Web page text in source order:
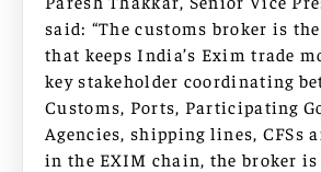
said: “The customs broker is
that keeps India’s Exim trade
key stakeholder coordinating
Customs, Ports, Participating
Agencies, shipping lines, CFSs
in the EXIM chain, the broker